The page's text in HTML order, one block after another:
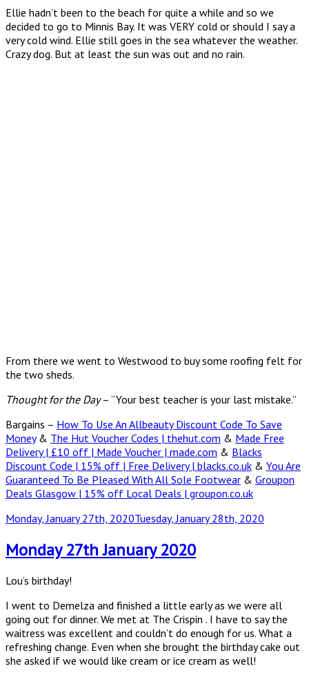
Ellie hadn’t been to the beach for quite a while and so we
decided to go to Minnis Bay. It was VERY cold or should I say a
very cold wind. Ellie still goes in the sea whatever the weather.
Crazy dog. But at least the sun was out and no rain.
From there we went to Westwood to buy some roofing felt for
the two sheds.
Thought for the Day– “Your best teacher is your last mistake.”
Bargains – How To Use An Allbeauty Discount Code To Save
Money& The Hut Voucher Codes | thehut.com & Made Free
Delivery | £10 off | Made Voucher | made.com & Blacks
Discount Code | 15% off | Free Delivery | blacks.co.uk & You Are
Guaranteed To Be Pleased With All Sole Footwear & Groupon
Deals Glasgow | 15% off Local Deals | groupon.co.uk
Posted
Monday, January 27th, 2020Tuesday, January 28th, 2020
Monday 27th January 2020
Lou’s birthday!
I went to Demelza and finished a little early as we were all
going out for dinner. We met at The Crispin . I have to say the
waitress was excellent and couldn’t do enough for us. What a
refreshing change. Even when she brought the birthday cake out
she asked if we would like cream or ice cream as well!